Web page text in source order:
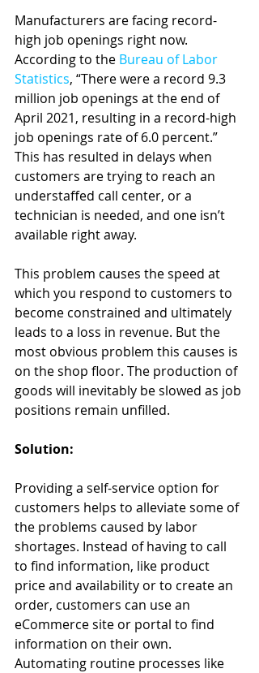
Manufacturers are facing record-
high job openings right now.
According to the Bureau of Labor
Statistics, “There were a record 9.3
million job openings at the end of
April 2021, resulting in a record-high
job openings rate of 6.0 percent.”
This has resulted in delays when
customers are trying to reach an
understaffed call center, or a
technician is needed, and one isn’t
available right away.
This problem causes the speed at
which you respond to customers to
become constrained and ultimately
leads to a loss in revenue. But the
most obvious problem this causes is
on the shop floor. The production of
goods will inevitably be slowed as job
positions remain unfilled.
Solution:
Providing a self-service option for
customers helps to alleviate some of
the problems caused by labor
shortages. Instead of having to call
to find information, like product
price and availability or to create an
order, customers can use an
eCommerce site or portal to find
information on their own.
Automating routine processes like